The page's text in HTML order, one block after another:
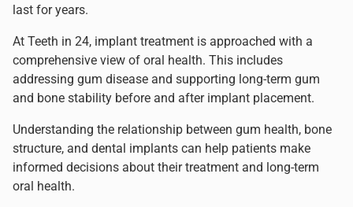
last for years.
At Teeth in 24, implant treatment is approached with a
comprehensive view of oral health. This includes
addressing gum disease and supporting long-term gum
and bone stability before and after implant placement.
Understanding the relationship between gum health, bone
structure, and dental implants can help patients make
informed decisions about their treatment and long-term
oral health.